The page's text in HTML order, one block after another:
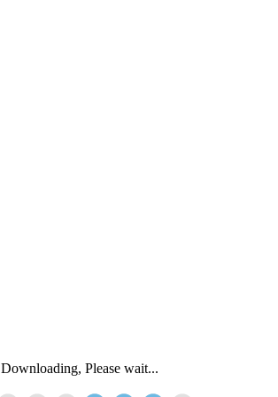
Downloading, Please wait...